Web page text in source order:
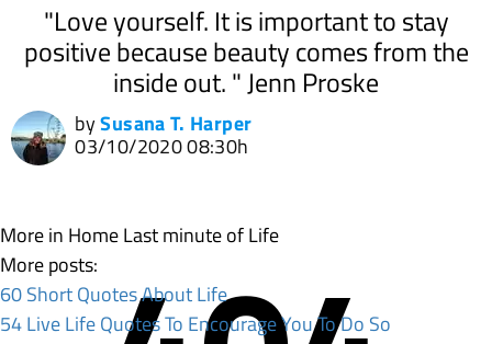
"Love yourself. It is important to stay
positive because beauty comes from the
inside out. " Jenn Proske
bySusana T. Harper
03/10/2020 08:30h
More in HomeLast minute of Life
More posts:
60 Short Quotes About Life
54 Live Life Quotes To Encourage You To Do So